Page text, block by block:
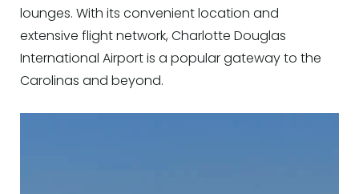
lounges. With its convenient location and
extensive flight network, Charlotte Douglas
International Airport is a popular gateway to the
Carolinas and beyond.